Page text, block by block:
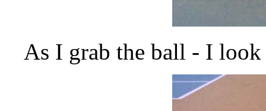
As I grab the ball - I look